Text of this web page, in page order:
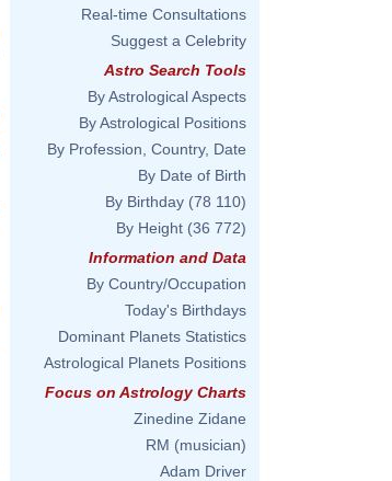
Real-time Consultations
Suggest a Celebrity
Astro Search Tools
By Astrological Aspects
By Astrological Positions
By Profession, Country, Date
By Date of Birth
By Birthday (78 110)
By Height (36 772)
Information and Data
By Country/Occupation
Today's Birthdays
Dominant Planets Statistics
Astrological Planets Positions
Focus on Astrology Charts
Zinedine Zidane
RM (musician)
Adam Driver